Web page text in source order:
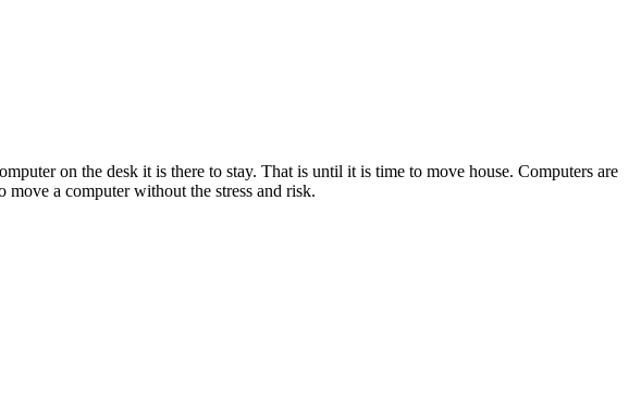
on the desk it is there to stay. That is until it is time to move house. Computers are
a computer without the stress and risk.